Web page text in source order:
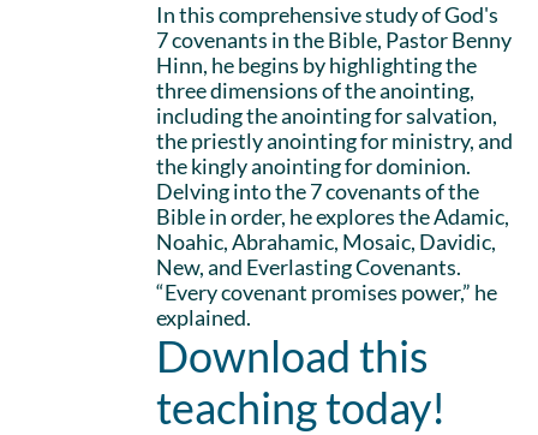
In this comprehensive study of God's
7 covenants in the Bible, Pastor Benny
Hinn, he begins by highlighting the
three dimensions of the anointing,
including the anointing for salvation,
the priestly anointing for ministry, and
the kingly anointing for dominion.
Delving into the 7 covenants of the
Bible in order, he explores the Adamic,
Noahic, Abrahamic, Mosaic, Davidic,
New, and Everlasting Covenants.
“Every covenant promises power,” he
explained.
Download this
teaching today!